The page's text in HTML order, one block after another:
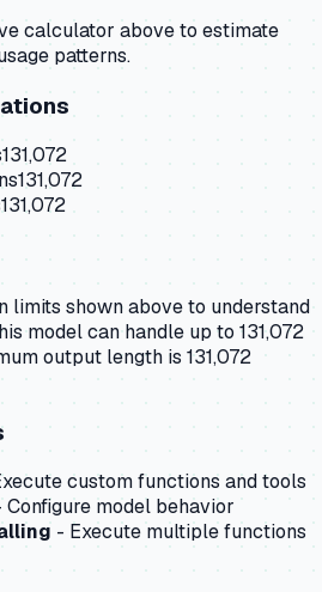
calculator above to estimate
patterns.
131,072
131,072
131,072
limits shown above to understand
model can handle up to 131,072
output length is 131,072
custom functions and tools
Configure model behavior
- Execute multiple functions